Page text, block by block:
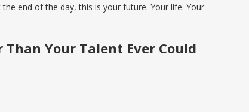
end of the day, this is your future. Your life. Your
Your Talent Ever Could